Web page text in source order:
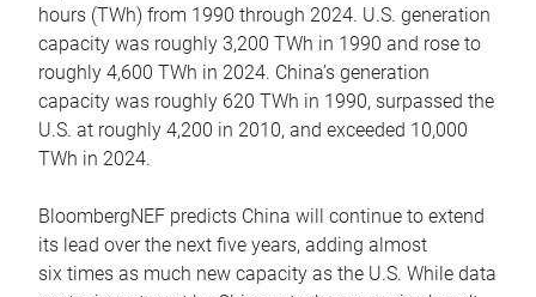
hours (TWh) from 1990 through 2024. U.S. generation
capacity was roughly 3,200 TWh in 1990 and rose to
roughly 4,600 TWh in 2024. China’s generation
capacity was roughly 620 TWh in 1990, surpassed the
U.S. at roughly 4,200 in 2010, and exceeded 10,000
TWh in 2024.
BloombergNEF predicts China will continue to extend
its lead over the next five years, adding almost
six times as much new capacity as the U.S. While data